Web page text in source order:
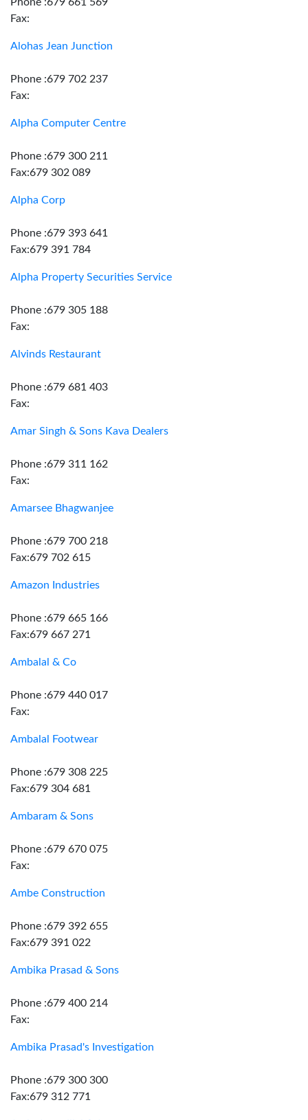
Fax:
Alohas Jean Junction
Phone :679 702 237
Fax:
Alpha Computer Centre
Phone :679 300 211
Fax:679 302 089
Alpha Corp
Phone :679 393 641
Fax:679 391 784
Alpha Property Securities Service
Phone :679 305 188
Fax:
Alvinds Restaurant
Phone :679 681 403
Fax:
Amar Singh & Sons Kava Dealers
Phone :679 311 162
Fax:
Amarsee Bhagwanjee
Phone :679 700 218
Fax:679 702 615
Amazon Industries
Phone :679 665 166
Fax:679 667 271
Ambalal & Co
Phone :679 440 017
Fax:
Ambalal Footwear
Phone :679 308 225
Fax:679 304 681
Ambaram & Sons
Phone :679 670 075
Fax:
Ambe Construction
Phone :679 392 655
Fax:679 391 022
Ambika Prasad & Sons
Phone :679 400 214
Fax:
Ambika Prasad's Investigation
Phone :679 300 300
Fax:679 312 771